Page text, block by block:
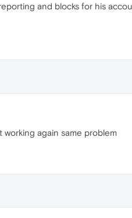
and blocks for his
again same problem